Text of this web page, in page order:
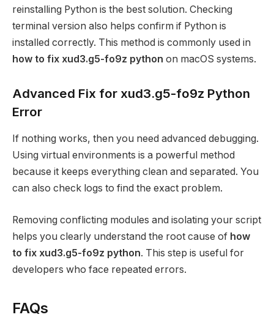
reinstalling Python is the best solution. Checking
terminal version also helps confirm if Python is
installed correctly. This method is commonly used in
how to fix xud3.g5-fo9z python on macOS systems.
Advanced Fix for xud3.g5-fo9z Python
Error
If nothing works, then you need advanced debugging.
Using virtual environments is a powerful method
because it keeps everything clean and separated. You
can also check logs to find the exact problem.
Removing conflicting modules and isolating your script
helps you clearly understand the root cause of how
to fix xud3.g5-fo9z python. This step is useful for
developers who face repeated errors.
FAQs